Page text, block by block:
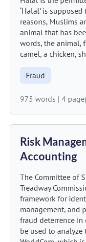
‘Halal’ is
reasons, Muslims
animal that has
words, the animal,
camel, a chicken,
Fraud
975 words | 4
Risk
Accounting
The Committee of
Treadway
framework for
management, and
fraud deterrence in
be used to